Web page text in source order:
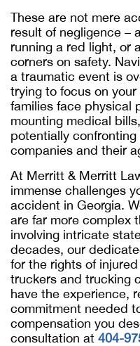
These are not mere
result of negligence –
running a red light, or
corners on safety.
a traumatic event is
trying to focus on
families face physical
mounting medical
potentially
companies and their
At Merritt & Merritt
immense challenges
accident in Georgia.
are far more complex
involving intricate
decades, our
for the rights of
truckers and trucking
have the experience,
commitment needed
compensation you
consultation at 404-